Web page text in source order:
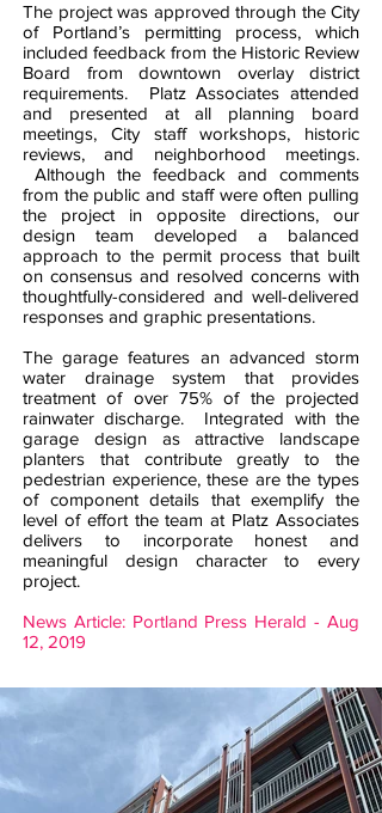
The project was approved through the City
of Portland’s permitting process, which
included feedback from the Historic Review
Board from downtown overlay district
requirements. Platz Associates attended
and presented at all planning board
meetings, City staff workshops, historic
reviews, and neighborhood meetings.
Although the feedback and comments
from the public and staff were often pulling
the project in opposite directions, our
design team developed a balanced
approach to the permit process that built
on consensus and resolved concerns with
thoughtfully-considered and well-delivered
responses and graphic presentations.
The garage features an advanced storm
water drainage system that provides
treatment of over 75% of the projected
rainwater discharge. Integrated with the
garage design as attractive landscape
planters that contribute greatly to the
pedestrian experience, these are the types
of component details that exemplify the
level of effort the team at Platz Associates
delivers to incorporate honest and
meaningful design character to every
project.
News Article: Portland Press Herald - Aug
12, 2019